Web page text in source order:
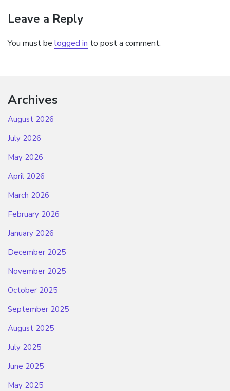
Leave a Reply
You must be logged in to post a comment.
Archives
August 2026
July 2026
May 2026
April 2026
March 2026
February 2026
January 2026
December 2025
November 2025
October 2025
September 2025
August 2025
July 2025
June 2025
May 2025